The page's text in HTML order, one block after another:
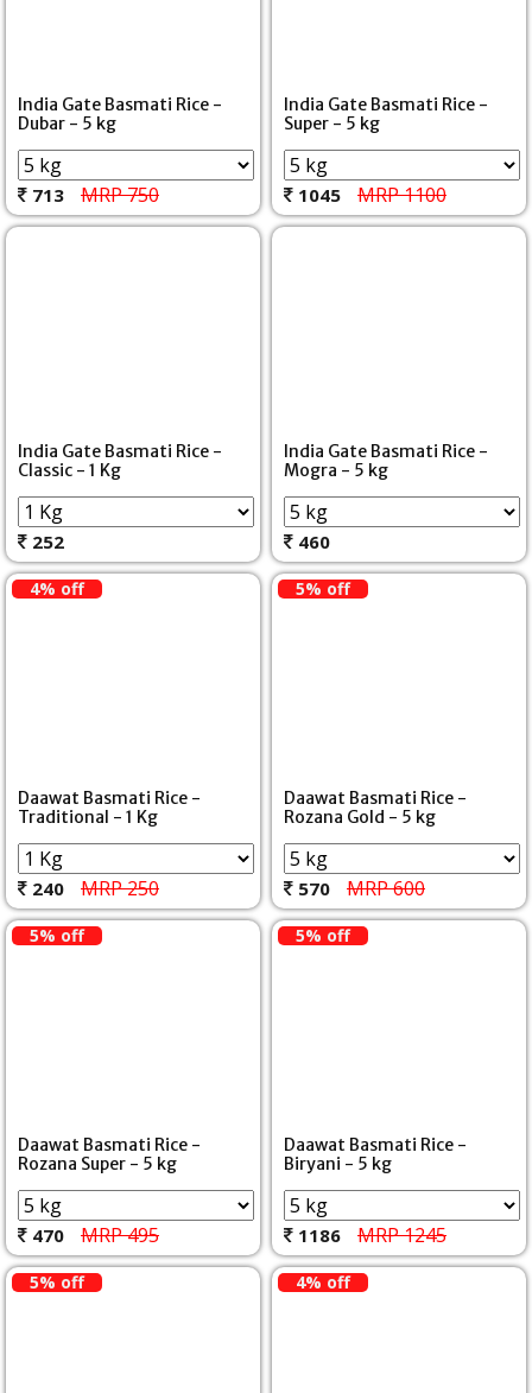
India Gate Basmati Rice -
Dubar - 5 kg
713 MRP 750
India Gate Basmati Rice -
Super - 5 kg
1045 MRP 1100
India Gate Basmati Rice -
Classic - 1 Kg
252
India Gate Basmati Rice -
Mogra - 5 kg
460
4% off
Daawat Basmati Rice -
Traditional - 1 Kg
240 MRP 250
5% off
Daawat Basmati Rice -
Rozana Gold - 5 kg
570 MRP 600
5% off
Daawat Basmati Rice -
Rozana Super - 5 kg
470 MRP 495
5% off
Daawat Basmati Rice -
Biryani - 5 kg
1186 MRP 1245
5% off 4% off